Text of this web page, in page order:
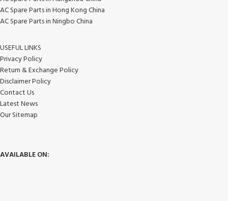
AC Spare Parts in Hong Kong China
AC Spare Parts in Ningbo China
USEFUL LINKS
Privacy Policy
Return & Exchange Policy
Disclaimer Policy
Contact Us
Latest News
Our Sitemap
AVAILABLE ON: